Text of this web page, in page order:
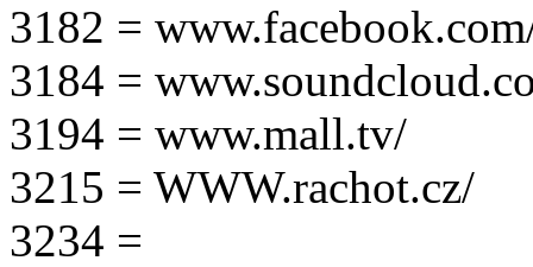
3182 =
3184 =
3194 = www.mall.tv/
3215 = WWW.rachot.cz/
3234 =